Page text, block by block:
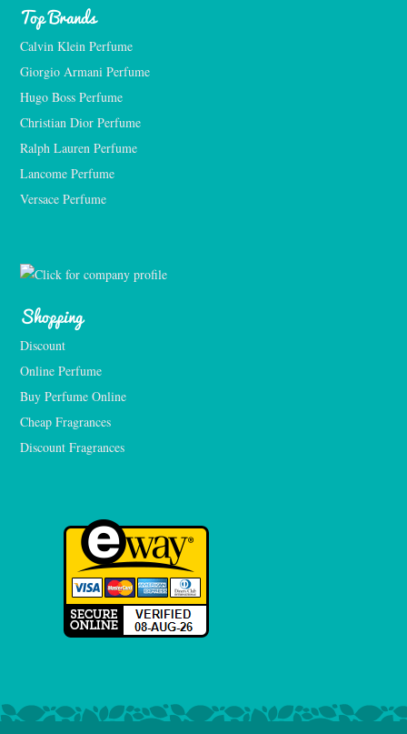
Top Brands
Calvin Klein Perfume
Giorgio Armani Perfume
Hugo Boss Perfume
Christian Dior Perfume
Ralph Lauren Perfume
Lancome Perfume
Versace Perfume
Shopping
Discount
Online Perfume
Buy Perfume Online
Cheap Fragrances
Discount Fragrances